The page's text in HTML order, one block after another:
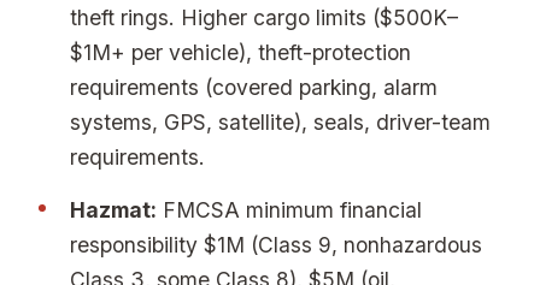
theft rings. Higher cargo limits ($500K–
$1M+ per vehicle), theft-protection
requirements (covered parking, alarm
systems, GPS, satellite), seals, driver-team
requirements.
Hazmat: FMCSA minimum financial
responsibility $1M (Class 9, nonhazardous
Class 3, some Class 8), $5M (oil,